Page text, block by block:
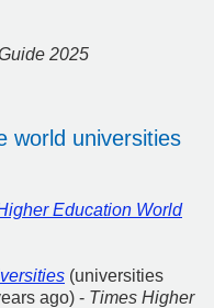
2025
world universities
Education World
(universities
ago) - Times Higher